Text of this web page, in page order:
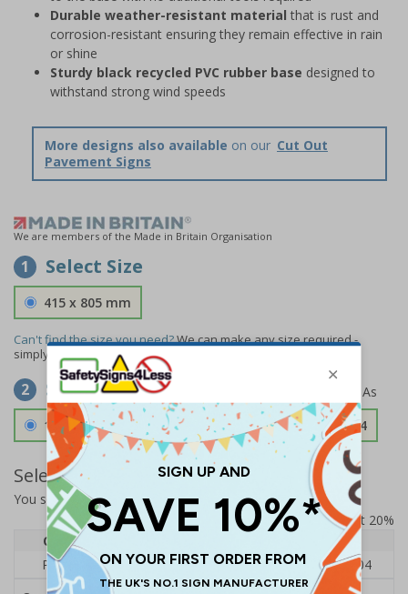
Durable weather-resistant material that is rust and
corrosion-resistant ensuring they remain effective in rain
or shine
Sturdy black recycled PVC rubber base designed to
withstand strong wind speeds
More designs also available on our Cut Out
Pavement Signs
We are members of the Made in Britain Organisation
1 Select Size
415 x 805 mm
Can't find the size you need?We can make any size required -
simply
contact usto discuss your requirements.
2 Select Material
1.2mm Aircraft Grade Aluminium £126.04
Select Quantity and Add To Basket
You selected:RS1-A07-0-12RFU-ALDSRB
Prices excludes VAT at 20%
Quantity
5+
Price Each
£140.04 £136.55
£126.04